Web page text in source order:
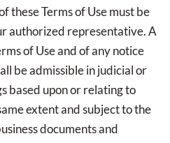
these Terms of Use must be
authorized representative. A
of Use and of any notice
be admissible in judicial or
based upon or relating to
extent and subject to the
documents and